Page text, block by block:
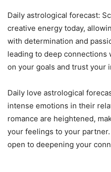
Daily astrological forecast:
creative energy today,
with determination and
leading to deep connections
on your goals and trust your
Daily love astrological
intense emotions in their
romance are heightened,
your feelings to your
open to deepening your